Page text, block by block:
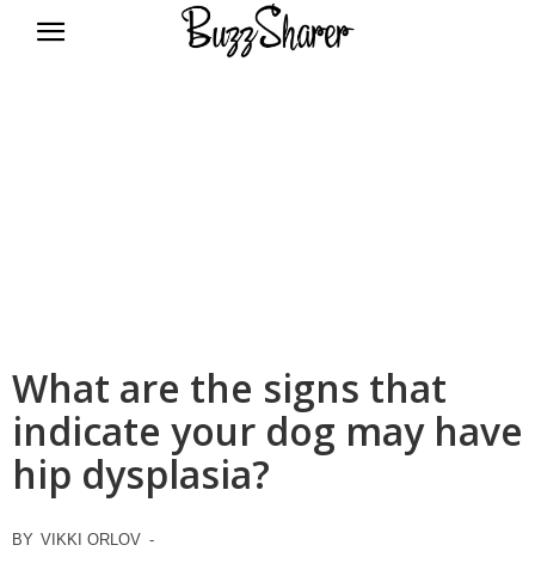
What are the signs that
indicate your dog may have
hip dysplasia?
BY VIKKI ORLOV -